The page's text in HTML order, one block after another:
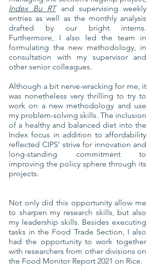
Index Bu RT and supervising weekly
entries as well as the monthly analysis
drafted by our bright interns.
Furthermore, I also led the team in
formulating the new methodology, in
consultation with my supervisor and
other senior colleagues.
Although a bit nerve-wracking for me, it
was nonetheless very thrilling to try to
work on a new methodology and use
my problem-solving skills. The inclusion
of a healthy and balanced diet into the
Index focus in addition to affordability
reflected CIPS’ strive for innovation and
long-standing commitment to
improving the policy sphere through its
projects.
Not only did this opportunity allow me
to sharpen my research skills, but also
my leadership skills. Besides executing
tasks in the Food Trade Section, I also
had the opportunity to work together
with researchers from other divisions on
the Food Monitor Report 2021 on Rice.